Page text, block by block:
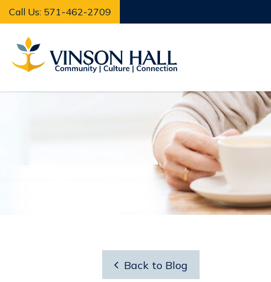
Call Us: 571-462-2709
 Back to Blog